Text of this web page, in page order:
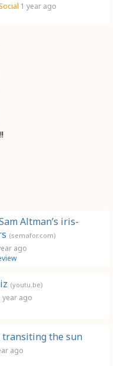
1 year ago
Altman’s iris-
(semafor.com)
ago
(youtu.be)
year ago
transiting the sun
ago